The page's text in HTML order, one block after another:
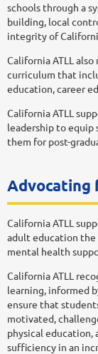
schools through a
building, local
integrity of
California ATLL
curriculum that
education, career
California ATLL
leadership to equip
them for post-
Advocating
California ATLL
adult education the
mental health
California ATLL
learning, informed
ensure that
motivated,
physical education,
sufficiency in an